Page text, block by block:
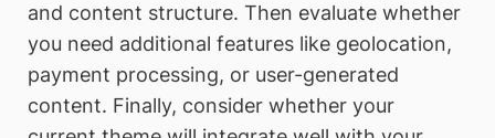
and content structure. Then evaluate whether
you need additional features like geolocation,
payment processing, or user-generated
content. Finally, consider whether your